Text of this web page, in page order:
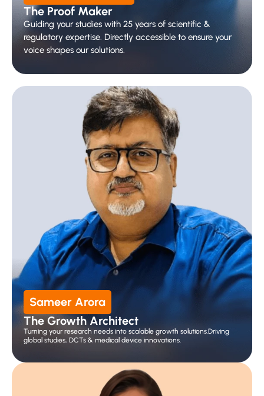
The Proof Maker
Guiding your studies with 25 years of scientific &
regulatory expertise. Directly accessible to ensure your
voice shapes our solutions.
Sameer Arora
The Growth Architect
Turning your research needs into scalable growth solutions.Driving
global studies, DCTs & medical device innovations.